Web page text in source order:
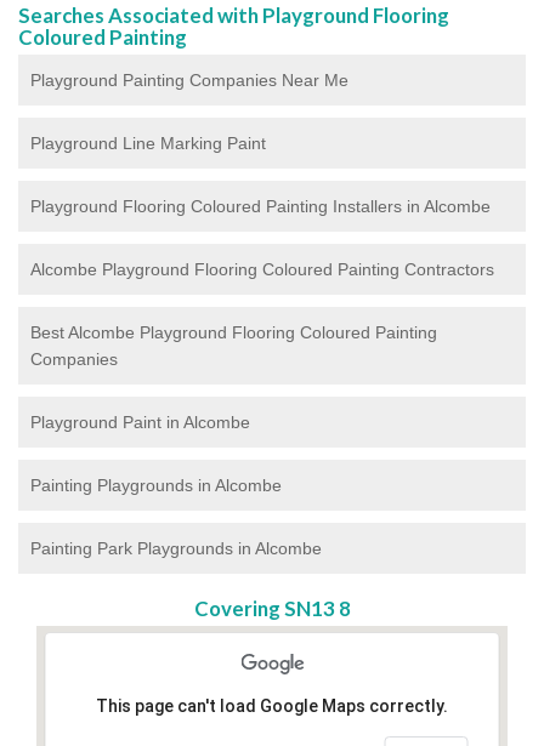
Searches Associated with Playground Flooring
Coloured Painting
Playground Painting Companies Near Me
Playground Line Marking Paint
Playground Flooring Coloured Painting Installers in Alcombe
Alcombe Playground Flooring Coloured Painting Contractors
Best Alcombe Playground Flooring Coloured Painting
Companies
Playground Paint in Alcombe
Painting Playgrounds in Alcombe
Painting Park Playgrounds in Alcombe
Covering SN13 8
This page can't load Google Maps correctly.